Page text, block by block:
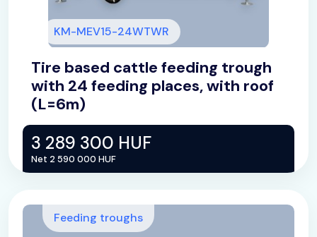
KM-MEV15-24WTWR
Tire based cattle feeding trough
with 24 feeding places, with roof
(L=6m)
3 289 300 HUF
Net 2 590 000 HUF
Feeding troughs